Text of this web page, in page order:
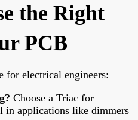
the Right
PCB
for electrical engineers:
Choose a Triac for
in applications like dimmers